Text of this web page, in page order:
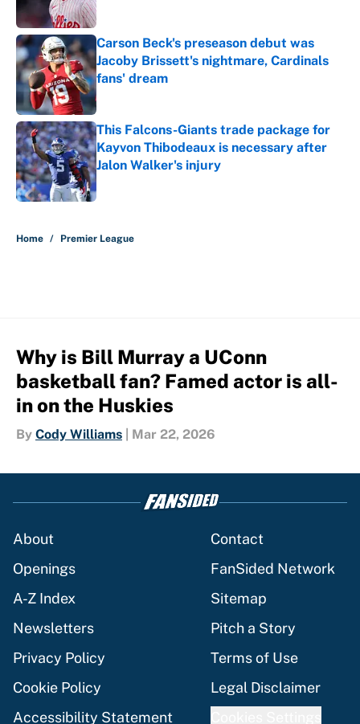
Carson Beck's preseason debut was
Jacoby Brissett's nightmare, Cardinals
fans' dream
Published by on Invalid Date
This Falcons-Giants trade package for
Kayvon Thibodeaux is necessary after
Jalon Walker's injury
Published by on Invalid Date
Home / Premier League
Why is Bill Murray a UConn
basketball fan? Famed actor is all-
in on the Huskies
By Cody Williams Mar 22, 2026
About
Contact
Openings
FanSided Network
A-Z Index
Sitemap
Newsletters
Pitch a Story
Privacy Policy
Terms of Use
Cookie Policy
Legal Disclaimer
Accessibility Statement